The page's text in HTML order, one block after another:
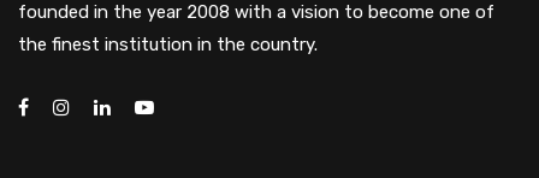
founded in the year 2008 with a vision to become one of
the finest institution in the country.